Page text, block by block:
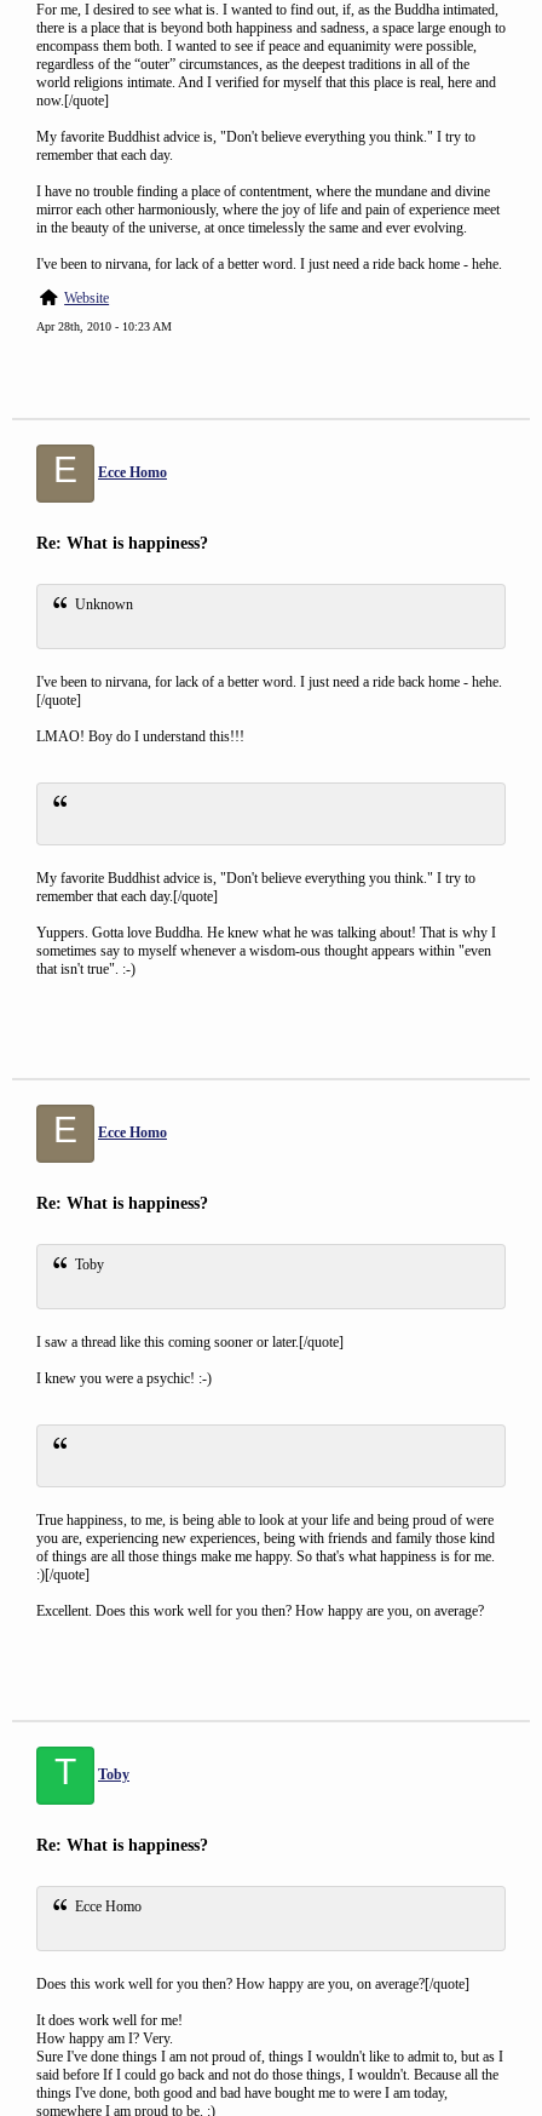
For me, I desired to see what is. I wanted to find out, if, as the Buddha intimated,
there is a place that is beyond both happiness and sadness, a space large enough to
encompass them both. I wanted to see if peace and equanimity were possible,
regardless of the “outer” circumstances, as the deepest traditions in all of the
world religions intimate. And I verified for myself that this place is real, here and
now.[/quote]
My favorite Buddhist advice is, "Don't believe everything you think." I try to
remember that each day.
I have no trouble finding a place of contentment, where the mundane and divine
mirror each other harmoniously, where the joy of life and pain of experience meet
in the beauty of the universe, at once timelessly the same and ever evolving.
I've been to nirvana, for lack of a better word. I just need a ride back home - hehe.
Website
Apr 28th, 2010 - 10:23 AM
E Ecce Homo
Re: What is happiness?
Unknown
I've been to nirvana, for lack of a better word. I just need a ride back home - hehe.
[/quote]
LMAO! Boy do I understand this!!!
My favorite Buddhist advice is, "Don't believe everything you think." I try to
remember that each day.[/quote]
Yuppers. Gotta love Buddha. He knew what he was talking about! That is why I
sometimes say to myself whenever a wisdom-ous thought appears within "even
that isn't true". :-)
E Ecce Homo
Re: What is happiness?
Toby
I saw a thread like this coming sooner or later.[/quote]
I knew you were a psychic! :-)
True happiness, to me, is being able to look at your life and being proud of were
you are, experiencing new experiences, being with friends and family those kind
of things are all those things make me happy. So that's what happiness is for me.
:)[/quote]
Excellent. Does this work well for you then? How happy are you, on average?
T Toby
Re: What is happiness?
Ecce Homo
Does this work well for you then? How happy are you, on average?[/quote]
It does work well for me!
How happy am I? Very.
Sure I've done things I am not proud of, things I wouldn't like to admit to, but as I
said before If I could go back and not do those things, I wouldn't. Because all the
things I've done, both good and bad have bought me to were I am today,
somewhere I am proud to be. :)